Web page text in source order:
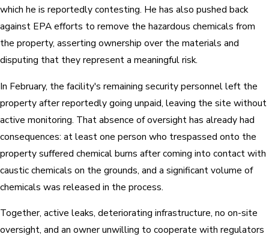
which he is reportedly contesting. He has also pushed back
against EPA efforts to remove the hazardous chemicals from
the property, asserting ownership over the materials and
disputing that they represent a meaningful risk.
In February, the facility's remaining security personnel left the
property after reportedly going unpaid, leaving the site without
active monitoring. That absence of oversight has already had
consequences: at least one person who trespassed onto the
property suffered chemical burns after coming into contact with
caustic chemicals on the grounds, and a significant volume of
chemicals was released in the process.
Together, active leaks, deteriorating infrastructure, no on-site
oversight, and an owner unwilling to cooperate with regulators